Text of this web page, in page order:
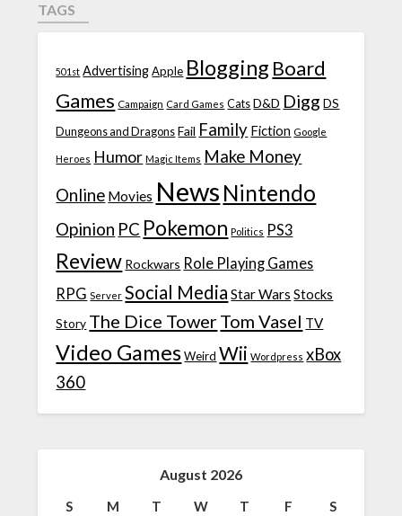
TAGS
501st Advertising Apple Blogging Board
Games Campaign Card Games Cats D&D Digg DS
Dungeons and Dragons Fail Family Fiction Google
Heroes Humor Magic Items Make Money
Online Movies News Nintendo
Opinion PC Pokemon Politics PS3
Review Rockwars Role Playing Games
RPG Server Social Media Star Wars Stocks
Story The Dice TowerTom Vasel TV
Video Games Weird Wii Wordpress xBox
360
August 2026
S M T W T F
S